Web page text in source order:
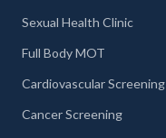
Sexual Health Clinic
Full Body MOT
Cardiovascular Screening
Cancer Screening